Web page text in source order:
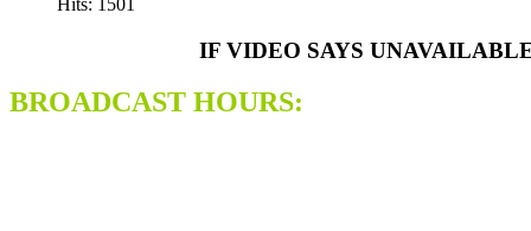
IF VIDEO SAYS
BROADCAST HOURS: